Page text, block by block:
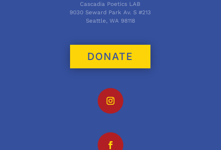
Cascadia Poetics LAB
9030 Seward Park Av. S #213
Seattle, WA 98118
DONATE